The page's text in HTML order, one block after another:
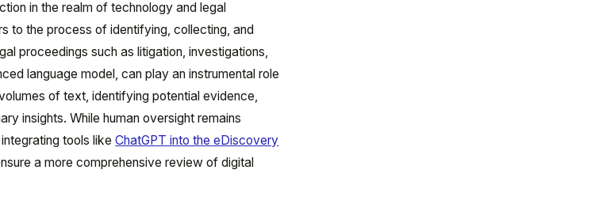
in the realm of technology and legal
to the process of identifying, collecting, and
proceedings such as litigation, investigations,
language model, can play an instrumental role
of text, identifying potential evidence,
insights. While human oversight remains
tools likeChatGPT into the eDiscovery
a more comprehensive review of digital